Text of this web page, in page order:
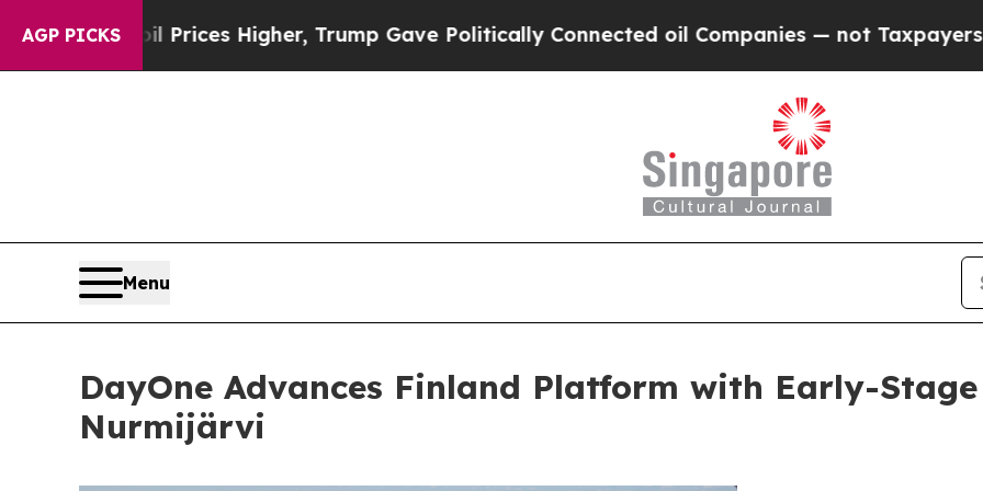
AGP PICKS
oil Prices Higher, Trump Gave Politically Connected oil Companies — not Taxpayers — the
Menu
DayOne Advances Finland Platform with Early-
Nurmijärvi